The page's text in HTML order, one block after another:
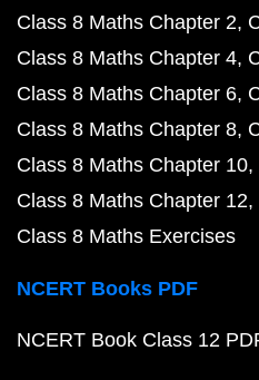
Class 8 Maths Chapter 2
Class 8 Maths Chapter 4
Class 8 Maths Chapter 6
Class 8 Maths Chapter 8
Class 8 Maths Chapter 10
Class 8 Maths Chapter 12
Class 8 Maths Exercises
NCERT Books PDF
NCERT Book Class 12